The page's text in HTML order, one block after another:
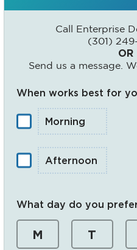
Call Enterprise
(301)
OR
Send us a message.
When works best for
Morning
Afternoon
What day do you
M T